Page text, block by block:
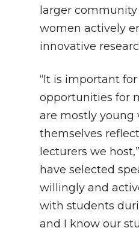
larger
women actively
innovative
“It is important
opportunities for
are mostly young
themselves
lecturers we
have selected
willingly and
with students
and I know our